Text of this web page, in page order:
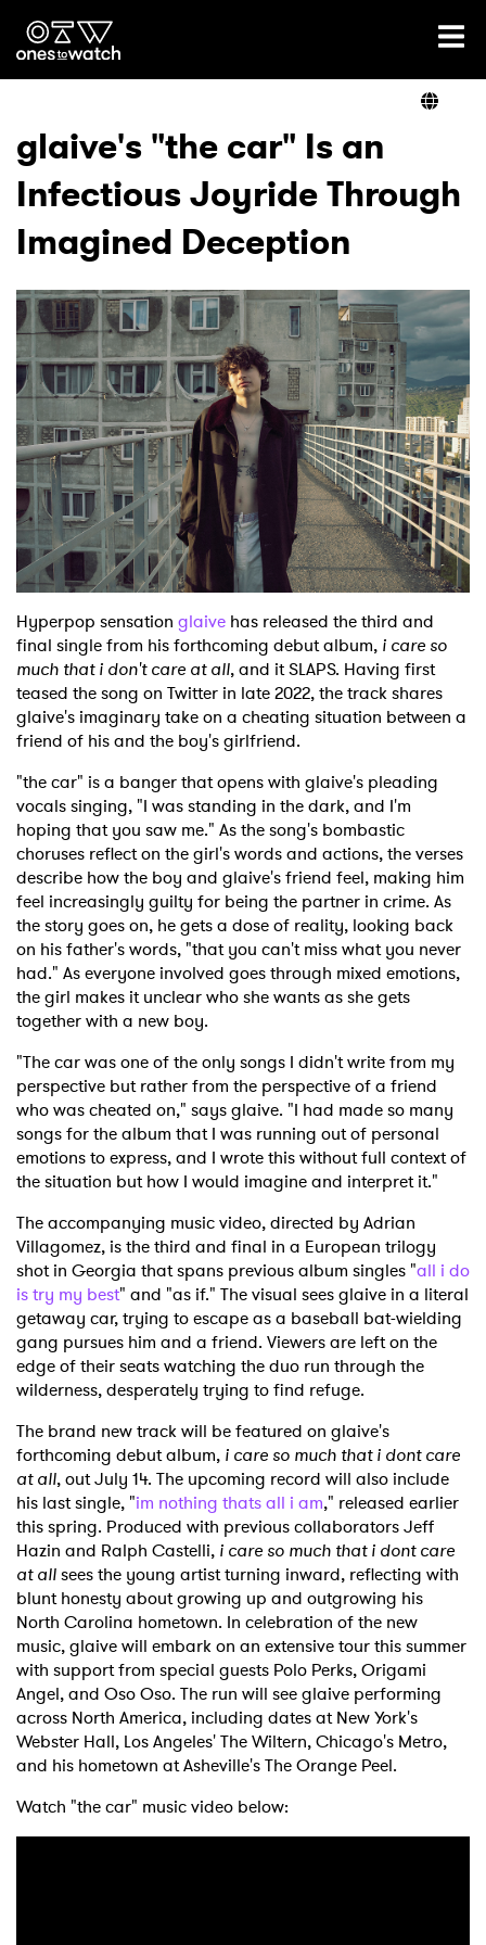
Ones2Watch Home
Genre
Read
Videos
Podcast
Shop
glaive's "the car" Is an
Infectious Joyride Through
Imagined Deception
Hyperpop sensation glaive has released the third and
final single from his forthcoming debut album, i care so
much that i don't care at all, and it SLAPS. Having first
teased the song on Twitter in late 2022, the track shares
glaive's imaginary take on a cheating situation between a
friend of his and the boy's girlfriend.
"the car" is a banger that opens with glaive's pleading
vocals singing, "I was standing in the dark, and I'm
hoping that you saw me." As the song's bombastic
choruses reflect on the girl's words and actions, the verses
describe how the boy and glaive's friend feel, making him
feel increasingly guilty for being the partner in crime. As
the story goes on, he gets a dose of reality, looking back
on his father's words, "that you can't miss what you never
had." As everyone involved goes through mixed emotions,
the girl makes it unclear who she wants as she gets
together with a new boy.
"The car was one of the only songs I didn't write from my
perspective but rather from the perspective of a friend
who was cheated on," says glaive. "I had made so many
songs for the album that I was running out of personal
emotions to express, and I wrote this without full context of
the situation but how I would imagine and interpret it."
The accompanying music video, directed by Adrian
Villagomez, is the third and final in a European trilogy
shot in Georgia that spans previous album singles "all i do
is try my best" and "as if." The visual sees glaive in a literal
getaway car, trying to escape as a baseball bat-wielding
gang pursues him and a friend. Viewers are left on the
edge of their seats watching the duo run through the
wilderness, desperately trying to find refuge.
The brand new track will be featured on glaive's
forthcoming debut album, i care so much that i dont care
at all, out July 14. The upcoming record will also include
his last single, "im nothing thats all i am," released earlier
this spring. Produced with previous collaborators Jeff
Hazin and Ralph Castelli, i care so much that i dont care
at allsees the young artist turning inward, reflecting with
blunt honesty about growing up and outgrowing his
North Carolina hometown. In celebration of the new
music, glaive will embark on an extensive tour this summer
with support from special guests Polo Perks, Origami
Angel, and Oso Oso. The run will see glaive performing
across North America, including dates at New York's
Webster Hall, Los Angeles' The Wiltern, Chicago's Metro,
and his hometown at Asheville's The Orange Peel.
Watch "the car" music video below: